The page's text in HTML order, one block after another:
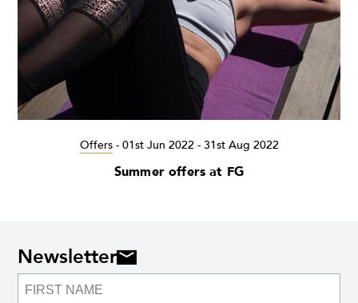
Offers- 01st Jun 2022 - 31st Aug 2022
Summer offers at FG
Newsletter